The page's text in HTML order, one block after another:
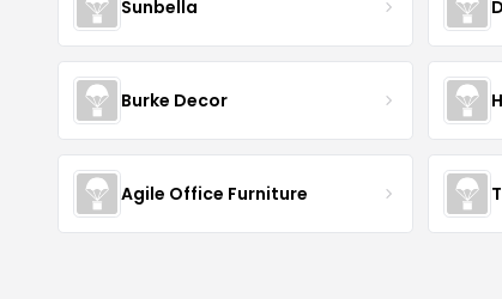
Sunbella
Burke Decor
Agile Office Furniture